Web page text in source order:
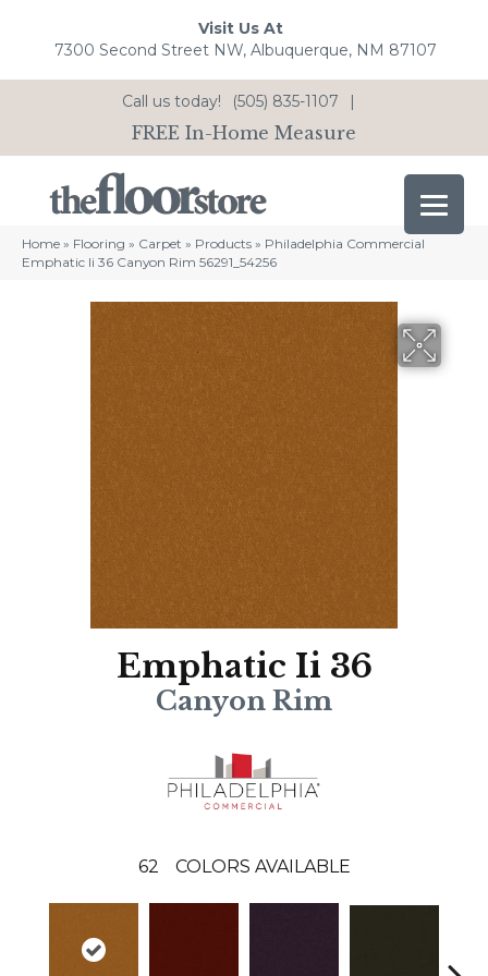
Visit Us At
7300 Second Street NW, Albuquerque, NM 87107
Call us today! (505) 835-1107 |
FREE In-Home Measure
Home » Flooring » Carpet » Products » Philadelphia Commercial
Emphatic Ii 36 Canyon Rim 56291_54256
Emphatic Ii 36
Canyon Rim
62 COLORS AVAILABLE